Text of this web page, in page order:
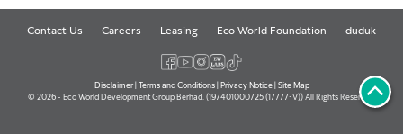
Contact Us Careers Leasing Eco World Foundation duduk
Disclaimer| Terms and Conditions| Privacy Notice| Site Map
© 2026 - Eco World Development Group Berhad. (197401000725 (17777-V)) All Rights Reserved.